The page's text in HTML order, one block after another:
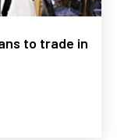
to trade in